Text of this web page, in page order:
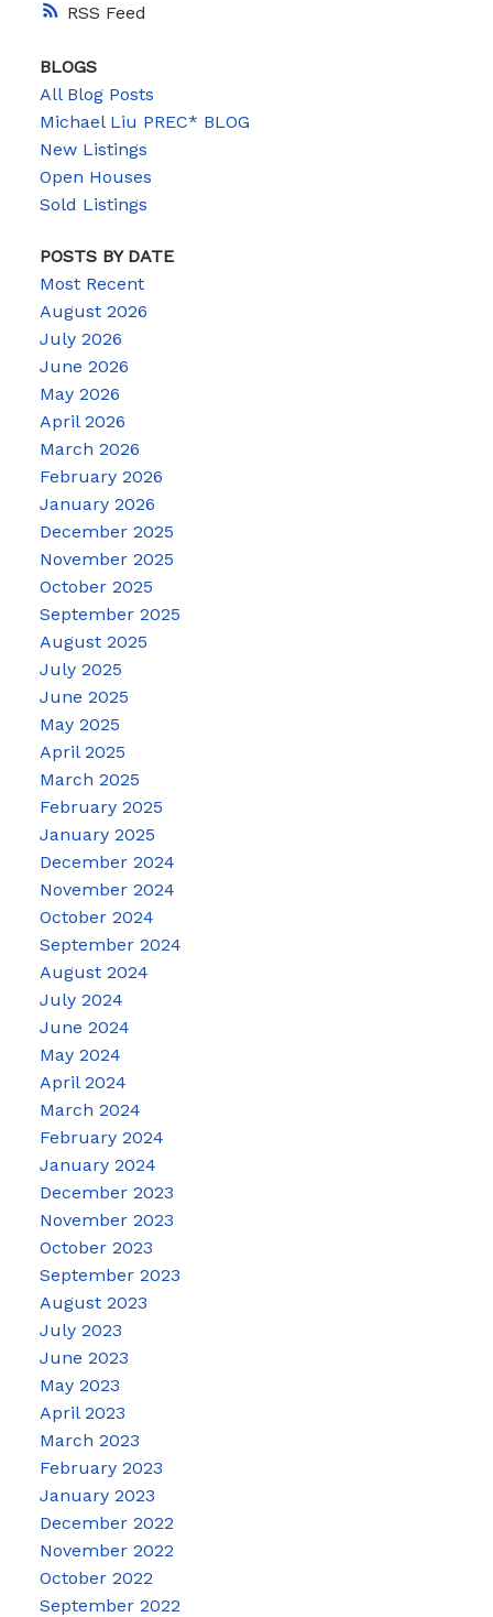
RSS
BLOGS
All Blog Posts
Michael Liu PREC* BLOG
New Listings
Open Houses
Sold Listings
POSTS BY DATE
Most Recent
August 2026
July 2026
June 2026
May 2026
April 2026
March 2026
February 2026
January 2026
December 2025
November 2025
October 2025
September 2025
August 2025
July 2025
June 2025
May 2025
April 2025
March 2025
February 2025
January 2025
December 2024
November 2024
October 2024
September 2024
August 2024
July 2024
June 2024
May 2024
April 2024
March 2024
February 2024
January 2024
December 2023
November 2023
October 2023
September 2023
August 2023
July 2023
June 2023
May 2023
April 2023
March 2023
February 2023
January 2023
December 2022
November 2022
October 2022
September 2022